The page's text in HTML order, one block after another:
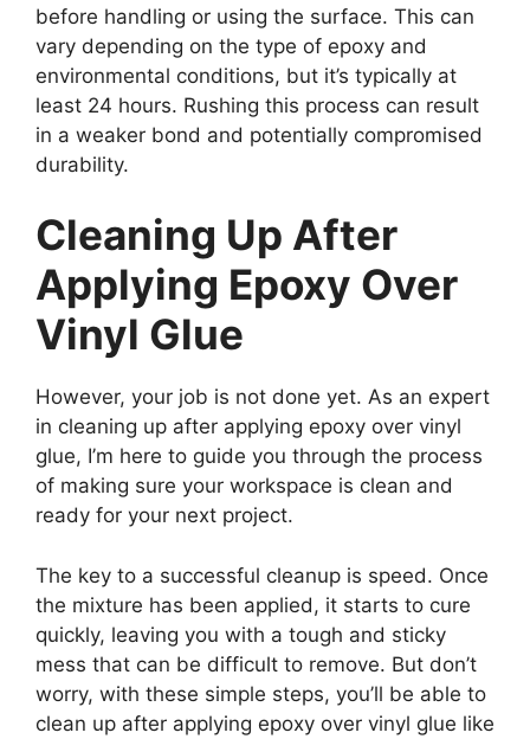
before handling or using the surface. This can
vary depending on the type of epoxy and
environmental conditions, but it’s typically at
least 24 hours. Rushing this process can result
in a weaker bond and potentially compromised
durability.
Cleaning Up After
Applying Epoxy Over
Vinyl Glue
However, your job is not done yet. As an expert
in cleaning up after applying epoxy over vinyl
glue, I’m here to guide you through the process
of making sure your workspace is clean and
ready for your next project.
The key to a successful cleanup is speed. Once
the mixture has been applied, it starts to cure
quickly, leaving you with a tough and sticky
mess that can be difficult to remove. But don’t
worry, with these simple steps, you’ll be able to
clean up after applying epoxy over vinyl glue like